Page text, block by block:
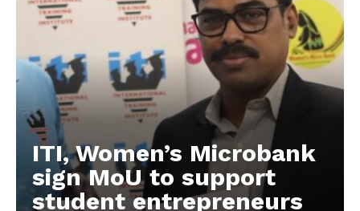
ITI, Women’s Microbank
sign MoU to support
student entrepreneurs